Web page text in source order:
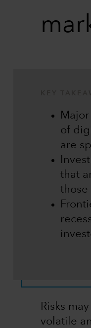
of
are
that
those
Risks
volatile